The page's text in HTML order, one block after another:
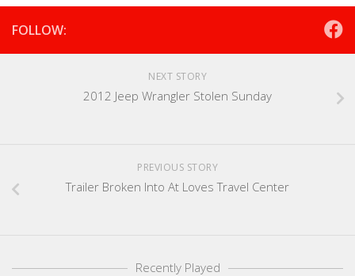
FOLLOW:
NEXT STORY
2012 Jeep Wrangler Stolen Sunday
PREVIOUS STORY
Trailer Broken Into At Loves Travel Center
Recently Played